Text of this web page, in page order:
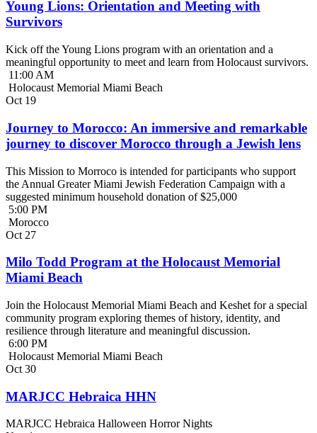
Young Lions: Orientation and Meeting with
Survivors
Kick off the Young Lions program with an orientation and a
meaningful opportunity to meet and learn from Holocaust survivors.
11:00 AM
Holocaust Memorial Miami Beach
Oct 19
Journey to Morocco: An immersive and remarkable
journey to discover Morocco through a Jewish lens
This Mission to Morroco is intended for participants who support
the Annual Greater Miami Jewish Federation Campaign with a
suggested minimum household donation of $25,000
5:00 PM
Morocco
Oct 27
Milo Todd Program at the Holocaust Memorial
Miami Beach
Join the Holocaust Memorial Miami Beach and Keshet for a special
community program exploring themes of history, identity, and
resilience through literature and meaningful discussion.
6:00 PM
Holocaust Memorial Miami Beach
Oct 30
MARJCC Hebraica HHN
MARJCC Hebraica Halloween Horror Nights